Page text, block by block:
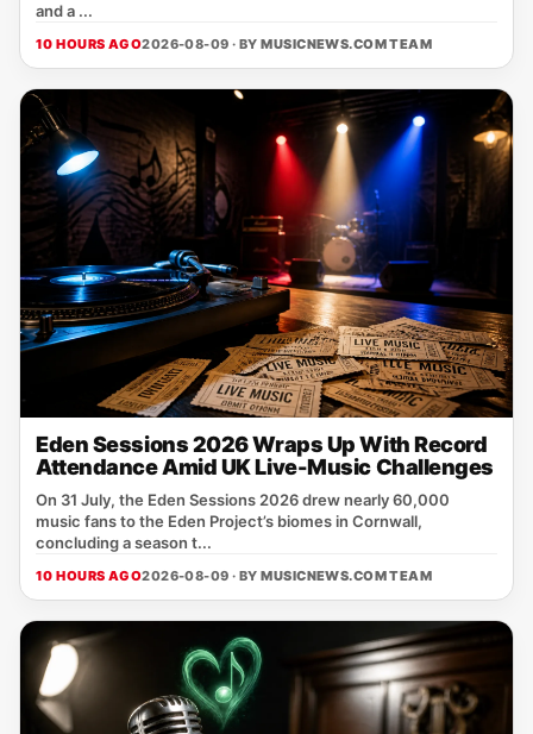
and a ...
10 HOURS AGO2026-08-09 · BYMUSICNEWS.COM TEAM
Eden Sessions 2026 Wraps Up With Record
Attendance Amid UK Live-Music Challenges
On 31 July, the Eden Sessions 2026 drew nearly 60,000
music fans to the Eden Project’s biomes in Cornwall,
concluding a season t...
10 HOURS AGO2026-08-09 · BYMUSICNEWS.COM TEAM